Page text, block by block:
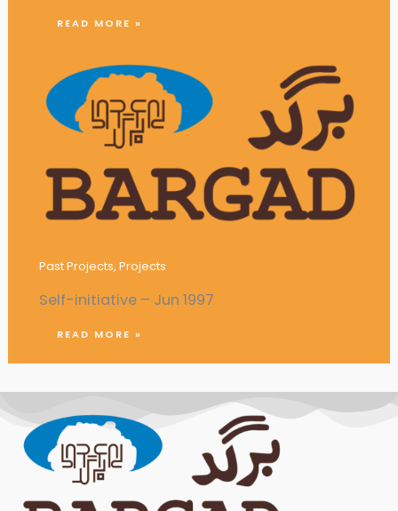
READ MORE »
Past Projects, Projects
Self-initiative – Jun 1997
READ MORE »